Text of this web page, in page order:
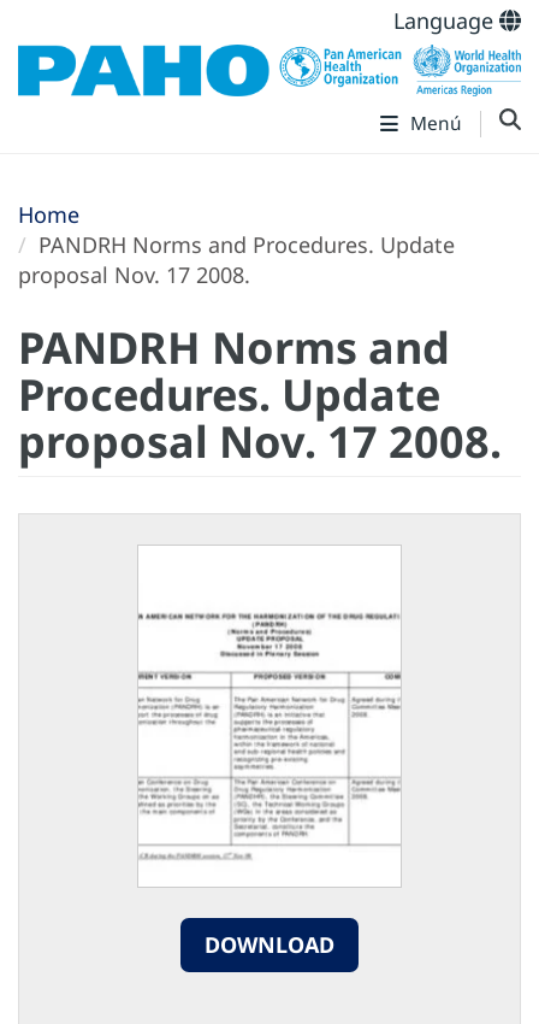
Language
Menú
Home
PANDRH Norms and Procedures. Update
proposal Nov. 17 2008.
PANDRH Norms and
Procedures. Update
proposal Nov. 17 2008.
DOWNLOAD